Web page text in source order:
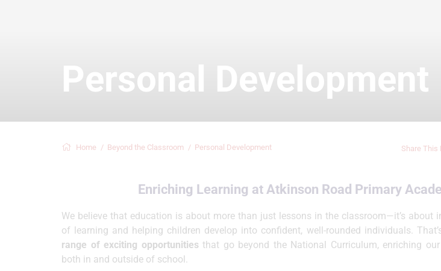
Personal Development
Home Beyond the Classroom Personal Development Share This
Enriching Learning at Atkinson Road Primary
We believe that education is about more than just lessons in the classroom—it’s about
of learning and helping children develop into confident, well-rounded individuals.
range of exciting opportunities that go beyond the National Curriculum, enriching our
both in and outside of school.